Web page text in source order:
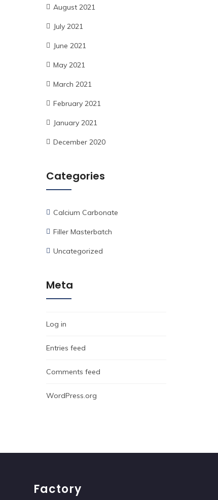
August 2021
July 2021
June 2021
May 2021
March 2021
February 2021
January 2021
December 2020
Categories
Calcium Carbonate
Filler Masterbatch
Uncategorized
Meta
Log in
Entries feed
Comments feed
WordPress.org
Factory